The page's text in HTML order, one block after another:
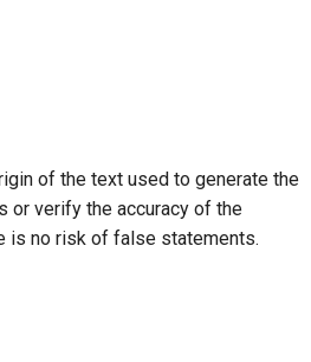
of the text used to generate the
or verify the accuracy of the
is no risk of false statements.